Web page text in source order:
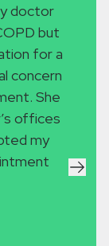
doctor
but
for a
concern
She
offices
my
with